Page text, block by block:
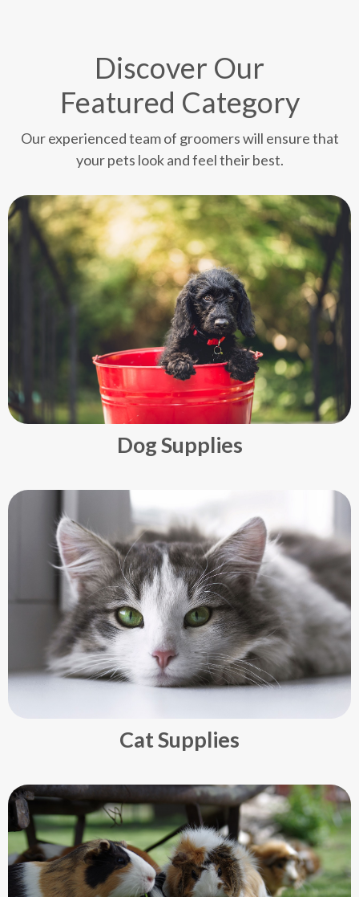
Discover Our
Featured Category
Our experienced team of groomers will ensure that
your pets look and feel their best.
Dog Supplies
Cat Supplies